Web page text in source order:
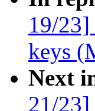
19/
keys
Next
21/